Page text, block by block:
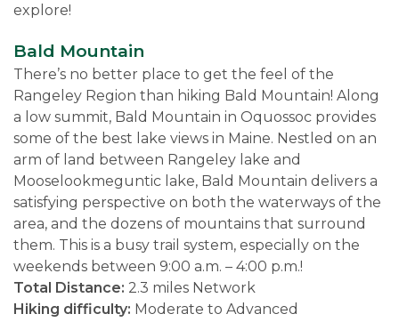
explore!
Bald Mountain
There’s no better place to get the feel of the
Rangeley Region than hiking Bald Mountain! Along
a low summit, Bald Mountain in Oquossoc provides
some of the best lake views in Maine. Nestled on an
arm of land between Rangeley lake and
Mooselookmeguntic lake, Bald Mountain delivers a
satisfying perspective on both the waterways of the
area, and the dozens of mountains that surround
them. This is a busy trail system, especially on the
weekends between 9:00 a.m. – 4:00 p.m.!
Total Distance: 2.3 miles Network
Hiking difficulty: Moderate to Advanced